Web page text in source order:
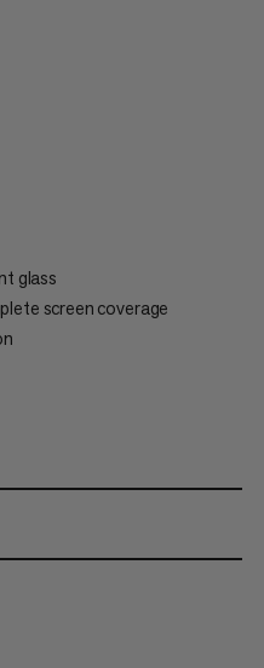
glass
screen coverage